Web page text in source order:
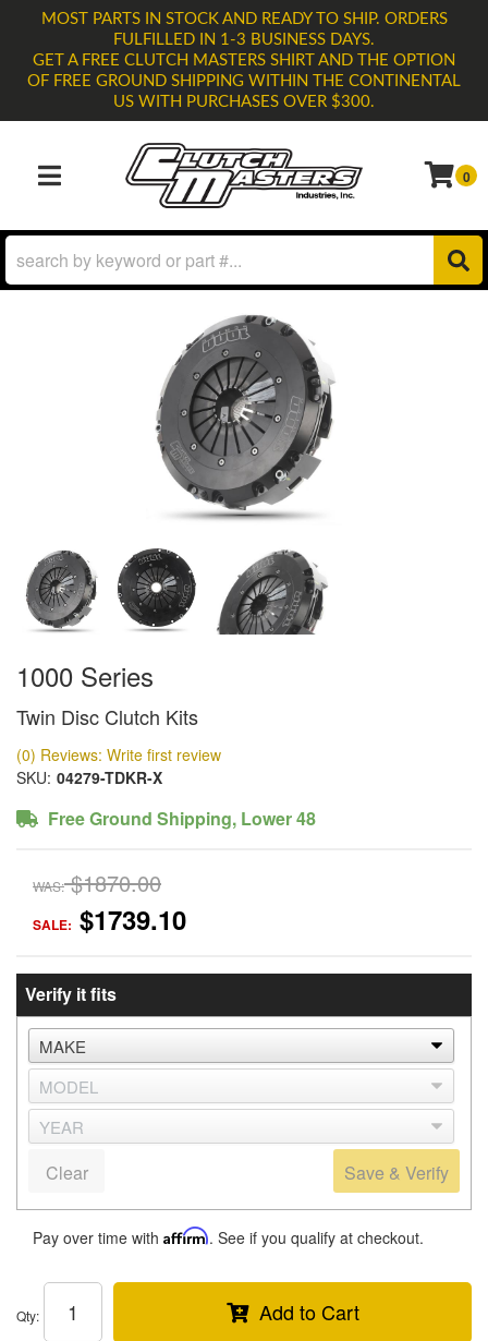
MOST PARTS IN STOCK AND READY TO SHIP. ORDERS
FULFILLED IN 1-3 BUSINESS DAYS.
GET A FREE CLUTCH MASTERS SHIRT AND THE OPTION
OF FREE GROUND SHIPPING WITHIN THE CONTINENTAL
US WITH PURCHASES OVER $300.
TOGGLE NAVIGATION 0
1000 Series
Twin Disc Clutch Kits
(0) Reviews: Write first review
SKU: 04279-TDKR-X
Free Ground Shipping, Lower 48
WAS: $1870.00
SALE: $1739.10
Verify it fits
Save & Verify
Clear
Pay over time with Affirm. See if you qualify at checkout.
Qty: Add to Cart